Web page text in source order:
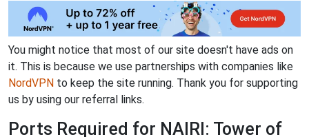
You might notice that most of our site doesn't have ads on
it. This is because we use partnerships with companies like
NordVPN to keep the site running. Thank you for supporting
us by using our referral links.
Ports Required for NAIRI: Tower of